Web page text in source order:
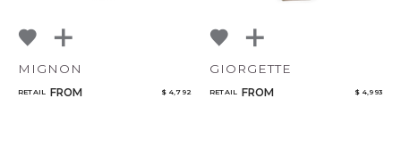
MIGNON
RETAIL FROM $ 4,792
GIORGETTE
RETAIL FROM $ 4,993